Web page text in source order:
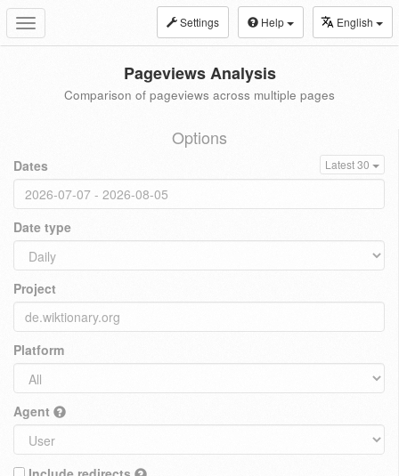
Toggle
navigation
Settings Help English
Pageviews Analysis
Comparison of pageviews across multiple pages
Options
Dates Latest 30
Date type
Project
Platform
Agent